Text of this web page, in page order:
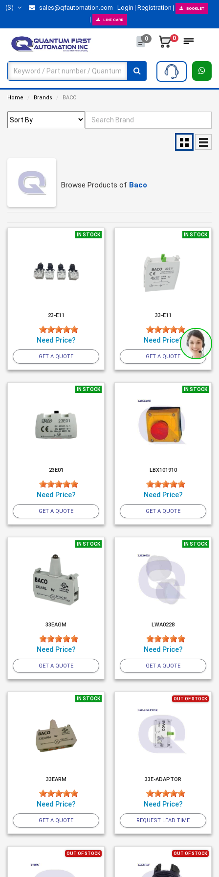
($) sales@qfautomation.com Login Registration BOOKLET
LINE CARD
0 0
Home Brands BACO
Browse Products of Baco
IN STOCK
23-E11
Need Price?
GET A QUOTE
IN STOCK
33-E11
Need Price?
GET A QUOTE
IN STOCK
23E01
Need Price?
GET A QUOTE
IN STOCK
LBX101910
Need Price?
GET A QUOTE
IN STOCK
33EAGM
Need Price?
GET A QUOTE
IN STOCK
LWA0228
Need Price?
GET A QUOTE
IN STOCK
33EARM
Need Price?
GET A QUOTE
OUT OF STOCK
33E-ADAPTOR
Need Price?
REQUEST LEAD TIME
OUT OF STOCK OUT OF STOCK